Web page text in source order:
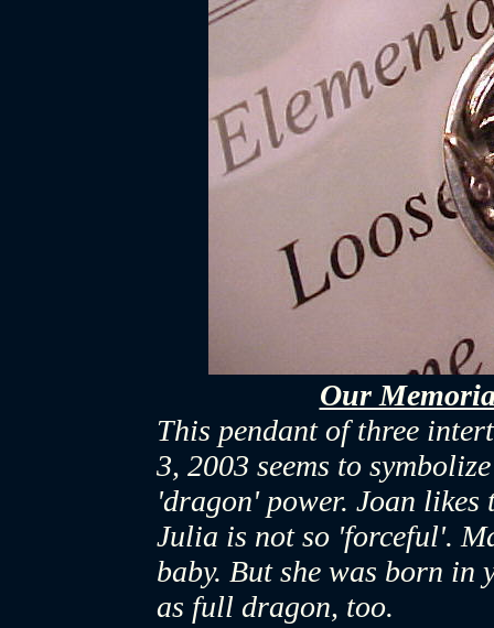
Our
This pendant of three
3, 2003 seems to
'dragon' power. Joan likes
Julia is not so 'forceful'.
baby. But she was born in
as full dragon, too.